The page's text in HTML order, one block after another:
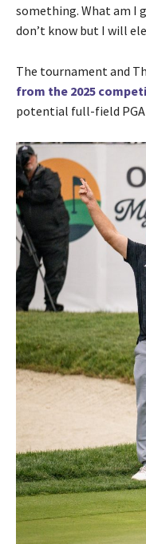
something. What am I
don’t know but I will
The tournament and
from the 2025
potential full-field